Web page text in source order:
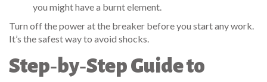
you might have a burnt element.
Turn off the power at the breaker before you start any work.
It’s the safest way to avoid shocks.
Step‑by‑Step Guide to